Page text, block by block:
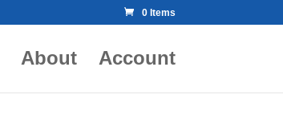
0 Items
About Account